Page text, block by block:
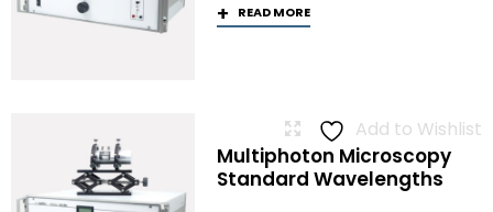
READ MORE
Add to Wishlist
Multiphoton Microscopy
Standard Wavelengths